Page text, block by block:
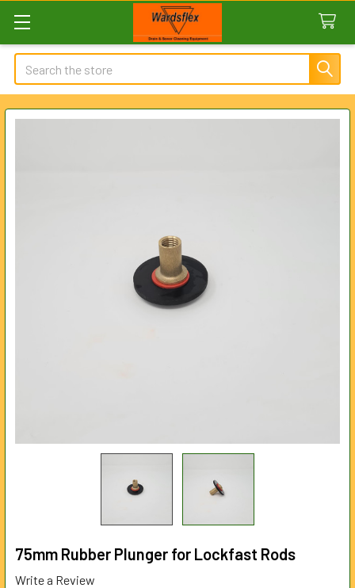
Search
75mm Rubber Plunger for Lockfast Rods
Write a Review